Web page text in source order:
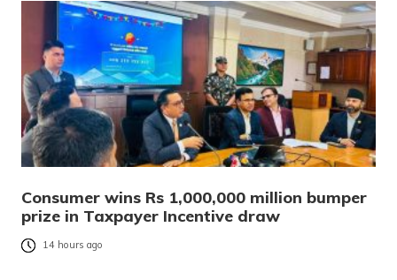
Consumer wins Rs 1,000,000 million bumper
prize in Taxpayer Incentive draw
14 hours ago